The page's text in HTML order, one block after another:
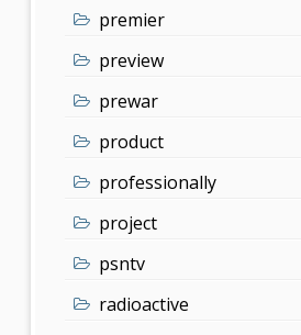
premier
preview
prewar
product
professionally
project
psntv
radioactive